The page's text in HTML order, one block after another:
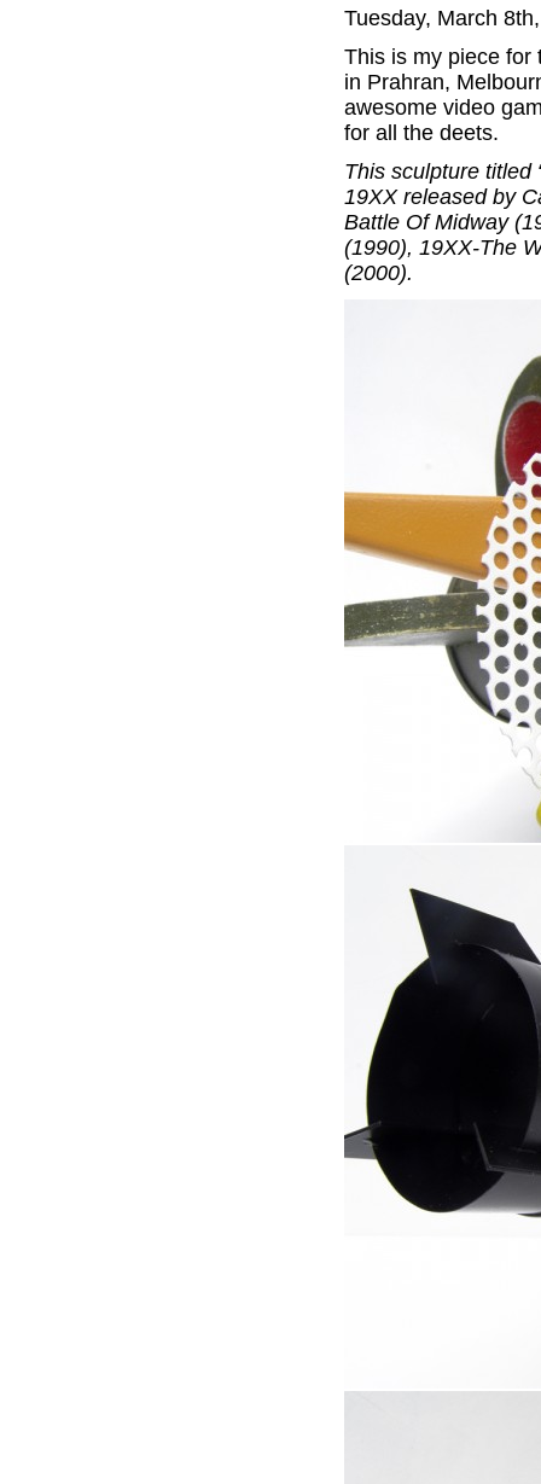
Tuesday, March
This is my piece
in Prahran,
awesome video
for all the deets.
This sculpture titled
19XX released by
Battle Of Midway
(1990), 19XX-The
(2000).